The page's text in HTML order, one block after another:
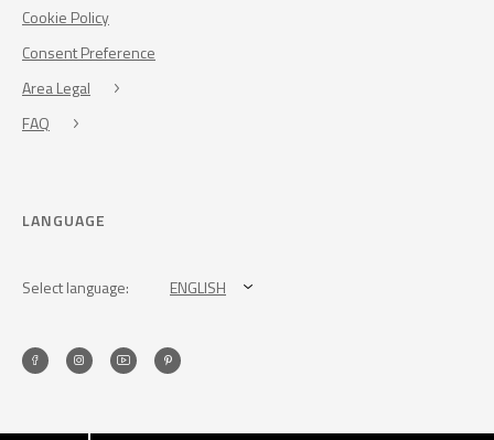
Cookie Policy
Consent Preference
Area Legal
FAQ
LANGUAGE
Select language: ENGLISH